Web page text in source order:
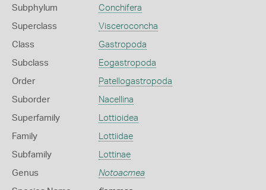
Subphylum Conchifera
Superclass Visceroconcha
Class Gastropoda
Subclass Eogastropoda
Order Patellogastropoda
Suborder Nacellina
Superfamily Lottioidea
Family Lottiidae
Subfamily Lottinae
Genus Notoacmea